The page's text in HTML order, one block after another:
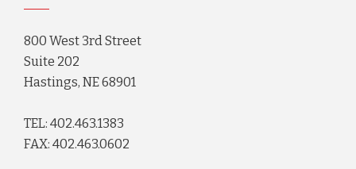
800 West 3rd Street
Suite 202
Hastings, NE 68901
TEL: 402.463.1383
FAX: 402.463.0602